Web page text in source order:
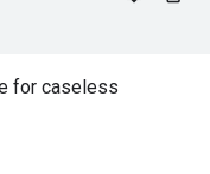
for caseless